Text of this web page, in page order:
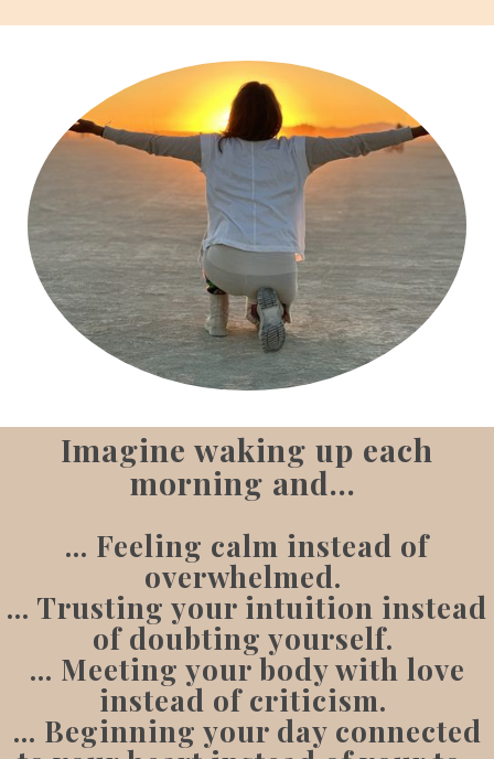
Imagine waking up each
morning and...
... Feeling calm instead of
overwhelmed.
... Trusting your intuition instead
of doubting yourself.
... Meeting your body with love
instead of criticism.
... Beginning your day connected